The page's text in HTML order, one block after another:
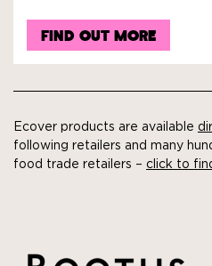
FIND OUT MORE
Ecover products are available
following retailers and many
food trade retailers – click to